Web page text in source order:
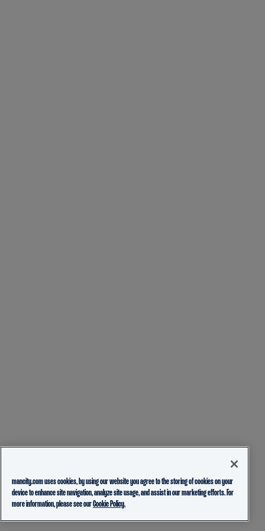
mancity.com uses cookies, by using our website you agree to the storing of cookies on your
device to enhance site navigation, analyze site usage, and assist in our marketing efforts. For
more information, please see ourCookie Policy.